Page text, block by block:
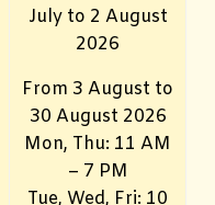
July to 2 August
2026
From 3 August to
30 August 2026
Mon, Thu: 11 AM
– 7 PM
Tue, Wed, Fri: 10